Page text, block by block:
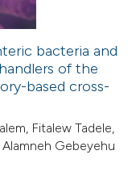
bacteria and
of the
based cross-
Fitalew Tadele,
Gebeyehu